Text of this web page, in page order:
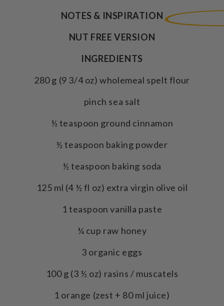
NOTES & INSPIRATION
NUT FREE VERSION
INGREDIENTS
280 g (9 3/4 oz) wholemeal spelt flour
pinch sea salt
½ teaspoon ground cinnamon
½ teaspoon baking powder
½ teaspoon baking soda
125 ml (4 ½ fl oz) extra virgin olive oil
1 teaspoon vanilla paste
¼ cup raw honey
3 organic eggs
100 g (3 ½ oz) rasins / muscatels
1 orange (zest + 80 ml juice)